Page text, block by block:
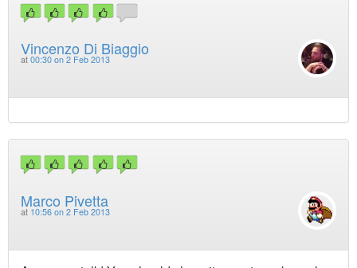
Vincenzo Di Biaggio
at 00:30 on 2 Feb 2013
Marco Pivetta
at 10:56 on 2 Feb 2013